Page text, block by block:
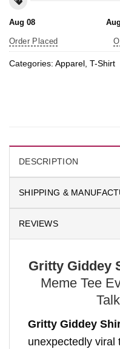
Aug 08
Order Placed
Categories: Apparel T-Shirt
DESCRIPTION
SHIPPING &
REVIEWS
Gritty Giddey
Meme Tee
Gritty Giddey
unexpectedly viral